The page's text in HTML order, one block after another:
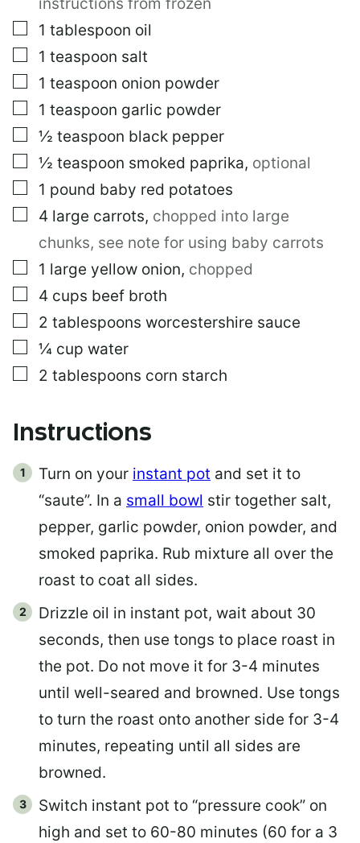
▢
1 tablespoon oil
▢
1 teaspoon salt
▢
1 teaspoon onion powder
▢
1 teaspoon garlic powder
▢
½ teaspoon black pepper
▢
½ teaspoon smoked paprika, optional
▢
1 pound baby red potatoes
▢
4 large carrots, chopped into large
chunks, see note for using baby carrots
▢
1 large yellow onion, chopped
▢
4 cups beef broth
▢
2 tablespoons worcestershire sauce
▢
¼ cup water
▢
2 tablespoons corn starch
Instructions
Turn on your instant pot and set it to
“saute”. In a small bowl stir together salt,
pepper, garlic powder, onion powder, and
smoked paprika. Rub mixture all over the
roast to coat all sides.
Drizzle oil in instant pot, wait about 30
seconds, then use tongs to place roast in
the pot. Do not move it for 3-4 minutes
until well-seared and browned. Use tongs
to turn the roast onto another side for 3-4
minutes, repeating until all sides are
browned.
Switch instant pot to “pressure cook” on
high and set to 60-80 minutes (60 for a 3